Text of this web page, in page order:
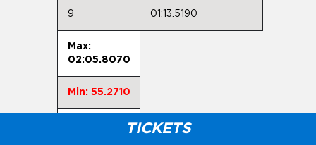
TICKETS
9 01:13.5190
Max:
02:05.8070
Min: 55.2710